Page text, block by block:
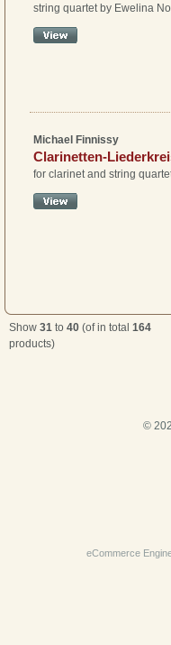
string quartet by Ewelina
Michael Finnissy
Clarinetten-
for clarinet and string
Show 31 to 40 (of in total 164
products)
©
eCommerce